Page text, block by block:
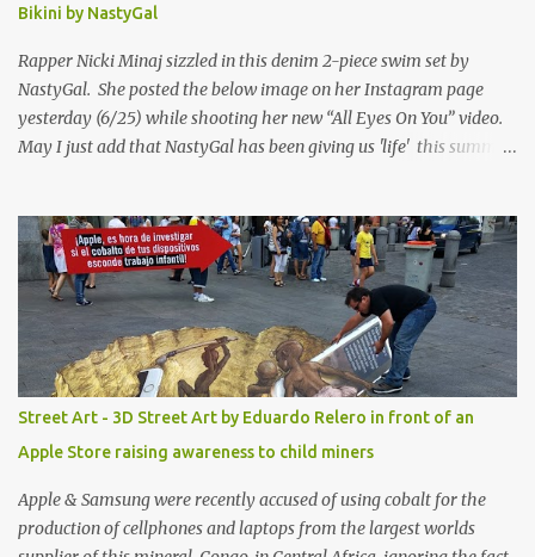
Bikini by NastyGal
Rapper Nicki Minaj sizzled in this denim 2-piece swim set by
NastyGal. She posted the below image on her Instagram page
yesterday (6/25) while shooting her new “All Eyes On You” video.
May I just add that NastyGal has been giving us 'life' this summer
Genie High-Waisted Bikini Set. Top & Bottom are $68 a piece, sold
as separates.
Street Art - 3D Street Art by Eduardo Relero in front of an
Apple Store raising awareness to child miners
Apple & Samsung were recently accused of using cobalt for the
production of cellphones and laptops from the largest worlds